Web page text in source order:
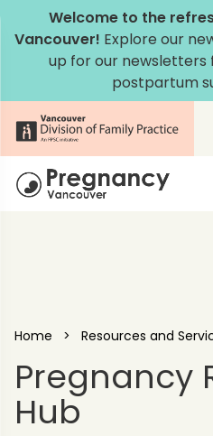
Skip to content
Welcome to the
Vancouver! Explore our
up for our newsletters
postpartum
Home > Resources and
Pregnancy
Hub